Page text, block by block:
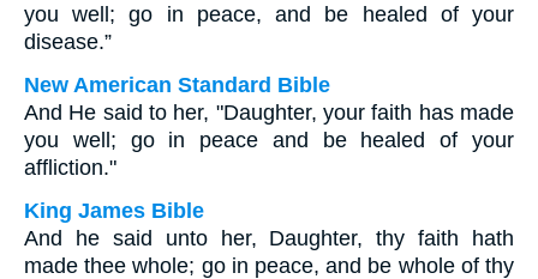
you well; go in peace, and be healed of your
disease.”
New American Standard Bible
And He said to her, "Daughter, your faith has made
you well; go in peace and be healed of your
affliction."
King James Bible
And he said unto her, Daughter, thy faith hath
made thee whole; go in peace, and be whole of thy